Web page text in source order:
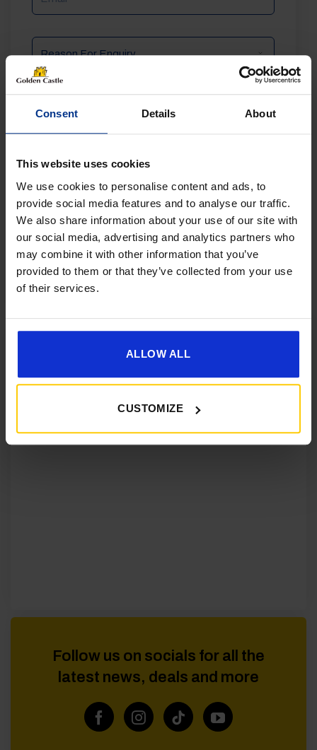
Consent Details About
This website uses cookies
We use cookies to personalise content and ads, to
provide social media features and to analyse our traffic.
We also share information about your use of our site with
our social media, advertising and analytics partners who
may combine it with other information that you’ve
provided to them or that they’ve collected from your use
of their services.
ALLOW ALL
CUSTOMIZE
Enquiry
Follow us on socials for all the
latest news, deals and more